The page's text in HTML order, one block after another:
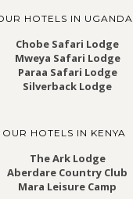
HOTELS IN UGANDA
Chobe Safari Lodge
Mweya Safari Lodge
Paraa Safari Lodge
Silverback Lodge
OUR HOTELS IN KENYA
The Ark Lodge
Aberdare Country Club
Mara Leisure Camp